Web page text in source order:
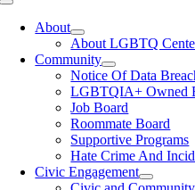
Toggle
NavigationAbout
About LGBTQ
Community
Notice Of Data
LGBTQIA+ Owned
Job Board
Roommate Board
Supportive Programs
Hate Crime And
Civic Engagement